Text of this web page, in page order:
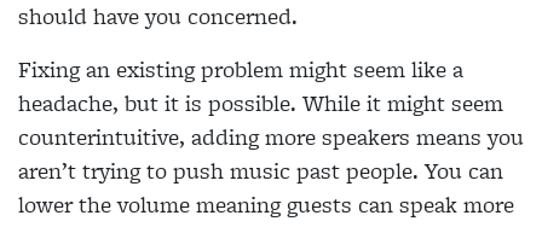
should have you concerned.
Fixing an existing problem might seem like a
headache, but it is possible. While it might seem
counterintuitive, adding more speakers means you
aren’t trying to push music past people. You can
lower the volume meaning guests can speak more